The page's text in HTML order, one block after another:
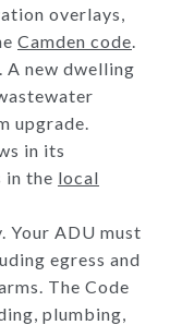
overlays,
Camden code.
new dwelling
upgrade.
in its
in the local
Your ADU must
egress and
The Code
plumbing,